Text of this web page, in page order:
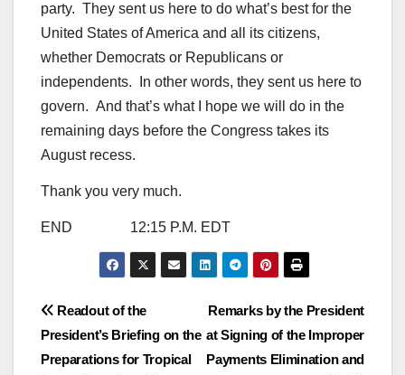
party. They sent us here to do what’s best for the
United States of America and all its citizens,
whether Democrats or Republicans or
independents. In other words, they sent us here to
govern. And that’s what I hope we will do in the
remaining days before the Congress takes its
August recess.
Thank you very much.
END 12:15 P.M. EDT
Post
navigation
Remarks by the President
at Signing of the Improper
Payments Elimination and
Readout of the
President’s Briefing on the
Preparations for Tropical